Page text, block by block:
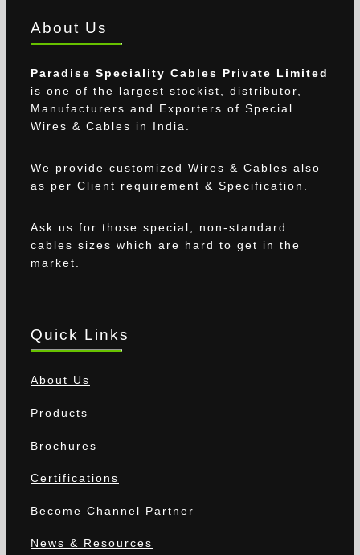
About Us
Paradise Speciality Cables Private Limited
is one of the largest stockist, distributor,
Manufacturers and Exporters of Special
Wires & Cables in India.
We provide customized Wires & Cables also
as per Client requirement & Specification.
Ask us for those special, non-standard
cables sizes which are hard to get in the
market.
Quick Links
About Us
Products
Brochures
Certifications
Become Channel Partner
News & Resources